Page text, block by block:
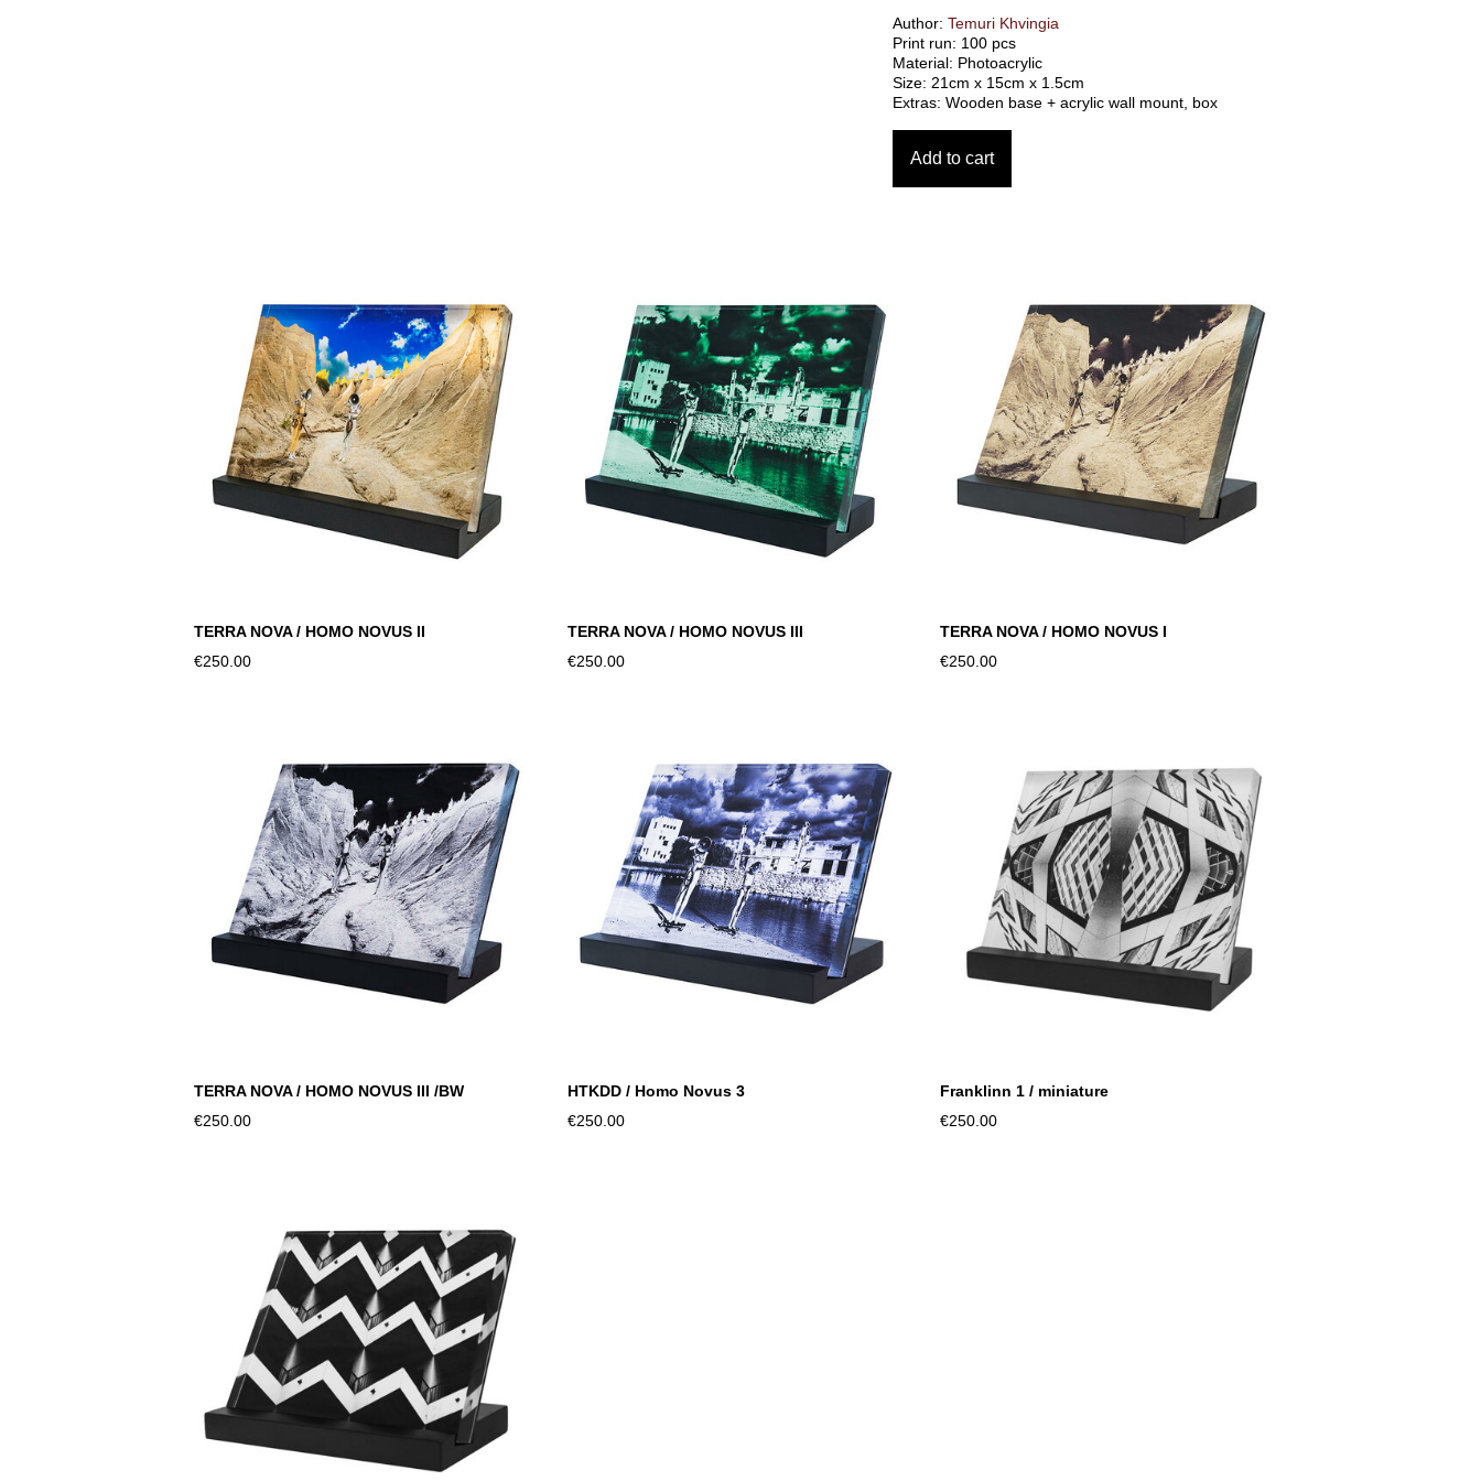
Author: Temuri Khvingia
Print run: 100 pcs
Material: Photoacrylic
Size: 21cm x 15cm x 1.5cm
Extras: Wooden base + acrylic wall mount, box
Add to cart
TERRA NOVA / HOMO NOVUS II
€250.00
TERRA NOVA / HOMO NOVUS III
€250.00
TERRA NOVA / HOMO NOVUS I
€250.00
TERRA NOVA / HOMO NOVUS III /BW
€250.00
HTKDD / Homo Novus 3
€250.00
Franklinn 1 / miniature
€250.00